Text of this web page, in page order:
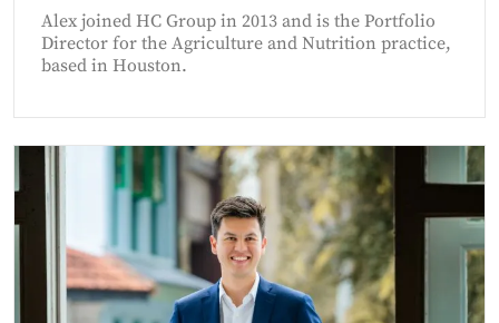
Alex joined HC Group in 2013 and is the Portfolio
Director for the Agriculture and Nutrition practice,
based in Houston.